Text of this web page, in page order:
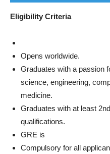
Eligibility Criteria
Opens worldwide.
Graduates with a passion
science, engineering,
medicine.
Graduates with at least
qualifications.
GRE is
Compulsory for all